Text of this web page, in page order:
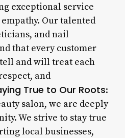
exceptional service
Our talented
and nail
that every customer
and will treat each
and
True to Our Roots:
salon, we are deeply
We strive to stay true
local businesses,